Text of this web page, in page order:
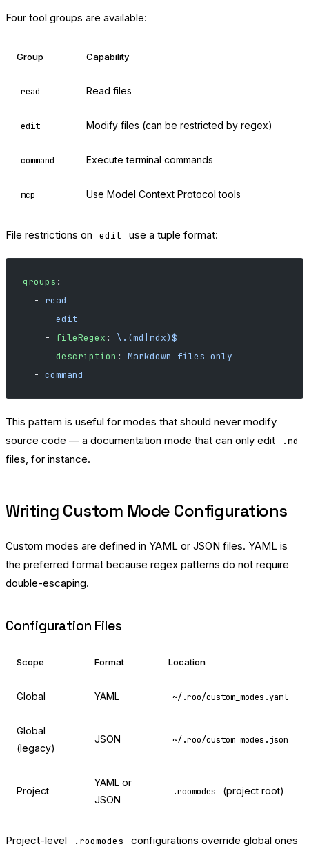
Four tool groups are available:
Group Capability
read Read files
edit Modify files (can be restricted by regex)
command Execute terminal commands
mcp Use Model Context Protocol tools
File restrictions on edit use a tuple format:
groups :
  -
read
  - -
edit
    -
fileRegex : \.(md|mdx)$
      description
: Markdown files only
  -
command
This pattern is useful for modes that should never modify
source code — a documentation mode that can only edit
.md
files, for instance.
Writing Custom Mode Configurations
Custom modes are defined in YAML or JSON files. YAML is
the preferred format because regex patterns do not require
double-escaping.
Configuration Files
Scope Format Location
Global YAML ~/.roo/custom_modes.yaml
Global
(legacy)
JSON ~/.roo/custom_modes.json
Project
YAML or
JSON
.roomodes (project root)
Project-level .roomodes configurations override global ones